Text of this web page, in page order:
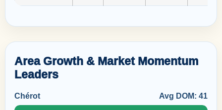
Area Growth & Market Momentum
Leaders
Chérot Avg DOM: 41